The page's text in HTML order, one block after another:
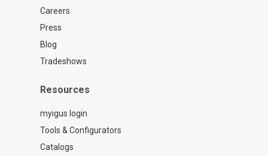
Careers
Press
Blog
Tradeshows
Resources
myigus login
Tools & Configurators
Catalogs